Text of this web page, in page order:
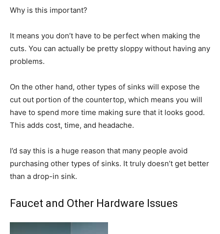
Why is this important?
It means you don’t have to be perfect when making the
cuts. You can actually be pretty sloppy without having any
problems.
On the other hand, other types of sinks will expose the
cut out portion of the countertop, which means you will
have to spend more time making sure that it looks good.
This adds cost, time, and headache.
I’d say this is a huge reason that many people avoid
purchasing other types of sinks. It truly doesn’t get better
than a drop-in sink.
Faucet and Other Hardware Issues